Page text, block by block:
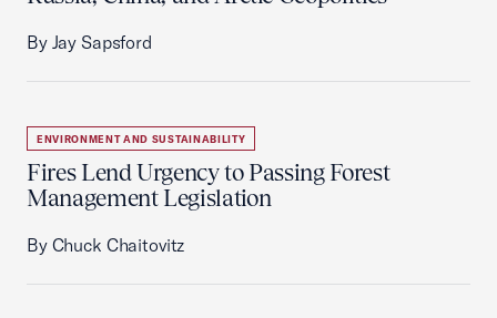
By Jay Sapsford
ENVIRONMENT AND SUSTAINABILITY
Fires Lend Urgency to Passing Forest
Management Legislation
By Chuck Chaitovitz